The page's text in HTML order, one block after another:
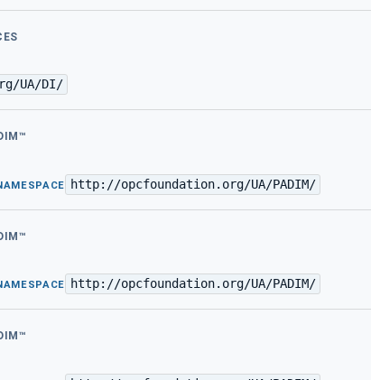
UA/DI/
http://opcfoundation.org/UA/PADIM/
http://opcfoundation.org/UA/PADIM/